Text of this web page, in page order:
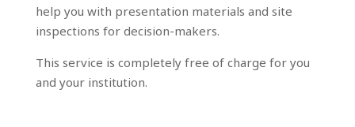
help you with presentation materials and site
inspections for decision-makers.
This service is completely free of charge for you
and your institution.